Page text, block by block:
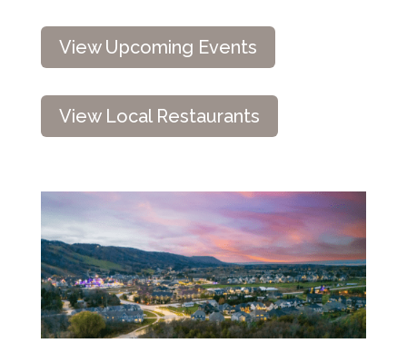
View Upcoming Events
View Local Restaurants